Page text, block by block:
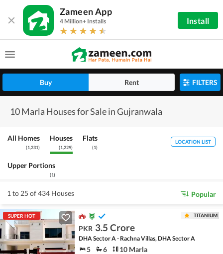
Zameen App
4 Million+ Installs Install
Buy Rent FILTERS
10 Marla Houses for Sale in Gujranwala
All Homes
(1,231)
Houses
(1,229)
Flats
(1)
Upper Portions
(1)
LOCATION LIST
1 to 25 of 434 Houses Popular
SUPER HOT TITANIUM
PKR 3.5 Crore
DHA Sector A - Rachna Villas, DHA Sector A
5 6 10 Marla